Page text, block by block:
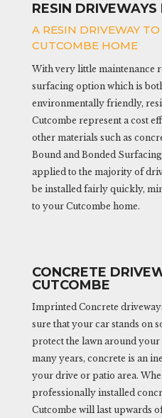
RESIN
A RESIN DRIVEWAY
CUTCOMBE HOME
With very little maintenance
surfacing option which is
environmentally friendly,
Cutcombe represent a cost
other materials such as
Bound and Bonded Surfacing
applied to the majority of
be installed fairly quickly,
to your Cutcombe home.
CONCRETE
CUTCOMBE
Imprinted Concrete
sure that your car stands on
protect the lawn around
many years, concrete is an
your drive or patio area.
professionally installed
Cutcombe will last upwards